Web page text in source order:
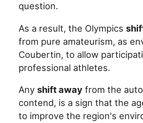
question.
As a result, the Olympics
from pure amateurism, as
Coubertin, to allow
professional athletes.
Anyshift away from the
contend, is a sign that the
to improve the region's